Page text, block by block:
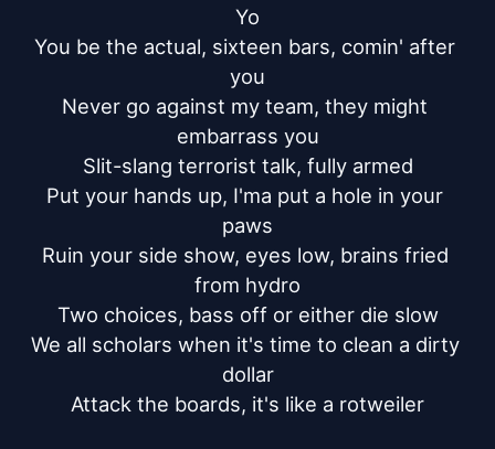
Yo
You be the actual, sixteen bars, comin' after
you
Never go against my team, they might
embarrass you
Slit-slang terrorist talk, fully armed
Put your hands up, I'ma put a hole in your
paws
Ruin your side show, eyes low, brains fried
from hydro
Two choices, bass off or either die slow
We all scholars when it's time to clean a dirty
dollar
Attack the boards, it's like a rotweiler